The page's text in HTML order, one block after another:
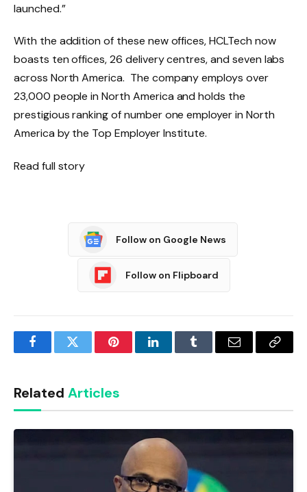
launched.”
With the addition of these new offices, HCLTech now
boasts ten offices, 26 delivery centres, and seven labs
across North America. The company employs over
23,000 people in North America and holds the
prestigious ranking of number one employer in North
America by the Top Employer Institute.
Read full story
Follow on Google News
Follow on Flipboard
FacebookTwitter PinterestLinkedInTumblr Email
Copy
Related Articles